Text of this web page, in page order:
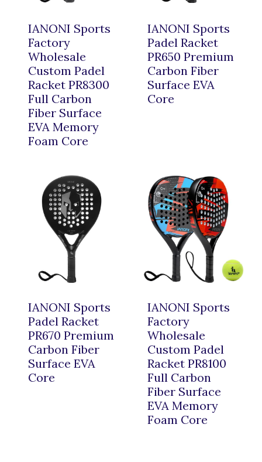
IANONI Sports
Factory
Wholesale
Custom Padel
Racket PR8300
Full Carbon
Fiber Surface
EVA Memory
Foam Core
IANONI Sports
Padel Racket
PR650 Premium
Carbon Fiber
Surface EVA
Core
IANONI Sports
Padel Racket
PR670 Premium
Carbon Fiber
Surface EVA
Core
IANONI Sports
Factory
Wholesale
Custom Padel
Racket PR8100
Full Carbon
Fiber Surface
EVA Memory
Foam Core